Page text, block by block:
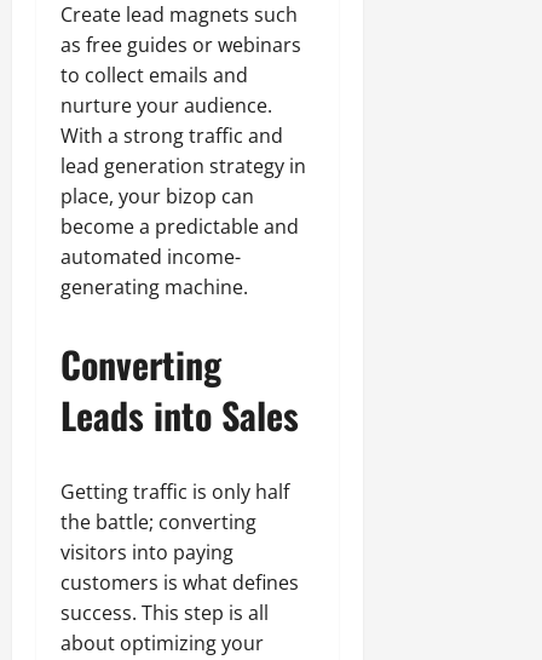
Create lead magnets such
as free guides or webinars
to collect emails and
nurture your audience.
With a strong traffic and
lead generation strategy in
place, your bizop can
become a predictable and
automated income-
generating machine.
Converting
Leads into Sales
Getting traffic is only half
the battle; converting
visitors into paying
customers is what defines
success. This step is all
about optimizing your